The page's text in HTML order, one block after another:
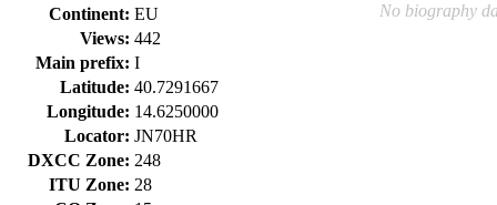
Continent: EU
Views: 442
Main prefix: I
Latitude: 40.7291667
Longitude: 14.6250000
Locator: JN70HR
DXCC Zone: 248
ITU Zone: 28
No biography